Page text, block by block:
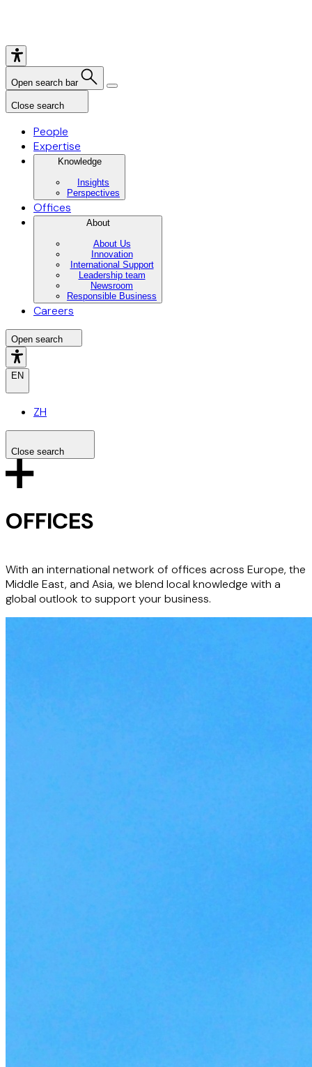
Open search bar
Close search
People
Expertise
Knowledge
Insights
Perspectives
Offices
About
About Us
Innovation
International Support
Leadership team
Newsroom
Responsible Business
Careers
Open search
EN
ZH
Close search
Search the site
OFFICES
With an international network of offices across Europe, the
Middle East, and Asia, we blend local knowledge with a
global outlook to support your business.